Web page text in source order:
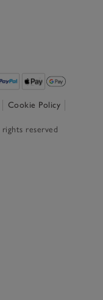
Cookie Policy
reserved